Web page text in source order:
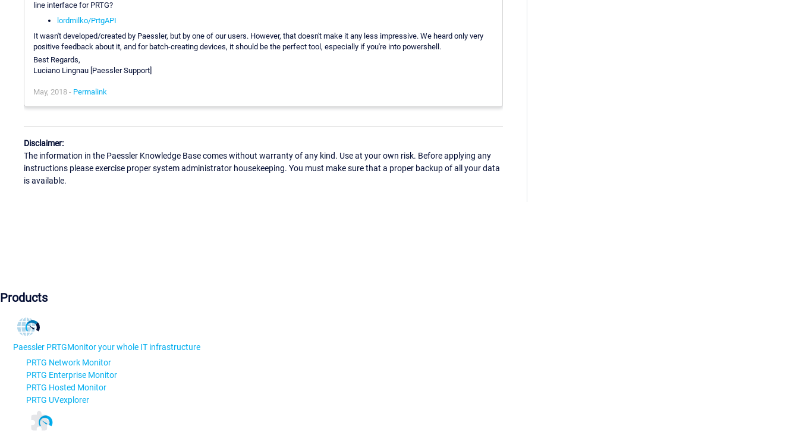
line interface for PRTG?
lordmilko/PrtgAPI
It wasn't developed/created by Paessler, but by one of our users. However, that doesn't make it any less impressive. We heard only very
positive feedback about it, and for batch-creating devices, it should be the perfect tool, especially if you're into powershell.
Best Regards,
Luciano Lingnau [Paessler Support]
May, 2018 - Permalink
Disclaimer:
The information in the Paessler Knowledge Base comes without warranty of any kind. Use at your own risk. Before applying any
instructions please exercise proper system administrator housekeeping. You must make sure that a proper backup of all your data
is available.
Products
Paessler PRTGMonitor your whole IT infrastructure
PRTG Network Monitor
PRTG Enterprise Monitor
PRTG Hosted Monitor
PRTG UVexplorer